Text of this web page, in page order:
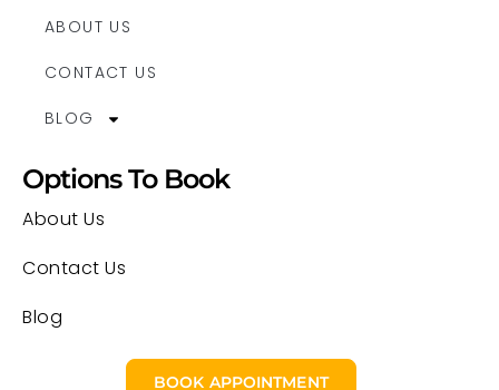
ABOUT US
CONTACT US
BLOG
Options To Book
About Us
Contact Us
Blog
BOOK APPOINTMENT